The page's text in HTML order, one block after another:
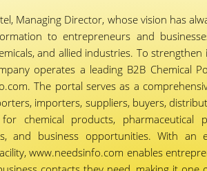
Managing Director, whose vision has
to entrepreneurs and
and allied industries. To strengthen
operates a leading B2B Chemical
The portal serves as a
importers, suppliers, buyers,
chemical products, pharmaceutical
and business opportunities. With an
www.needsinfo.com enables